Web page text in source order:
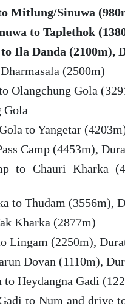
Mitlung/Sinuwa
to Taplethok
Ila Danda (2100m),
(2500m)
Olangchung Gola
Gola
to Yangetar
Camp (4453m),
to Chauri Kharka
to Thudam (3556m),
Kharka (2877m)
Lingam (2250m),
Dovan (1110m),
Heydangna Gadi
to Num and drive